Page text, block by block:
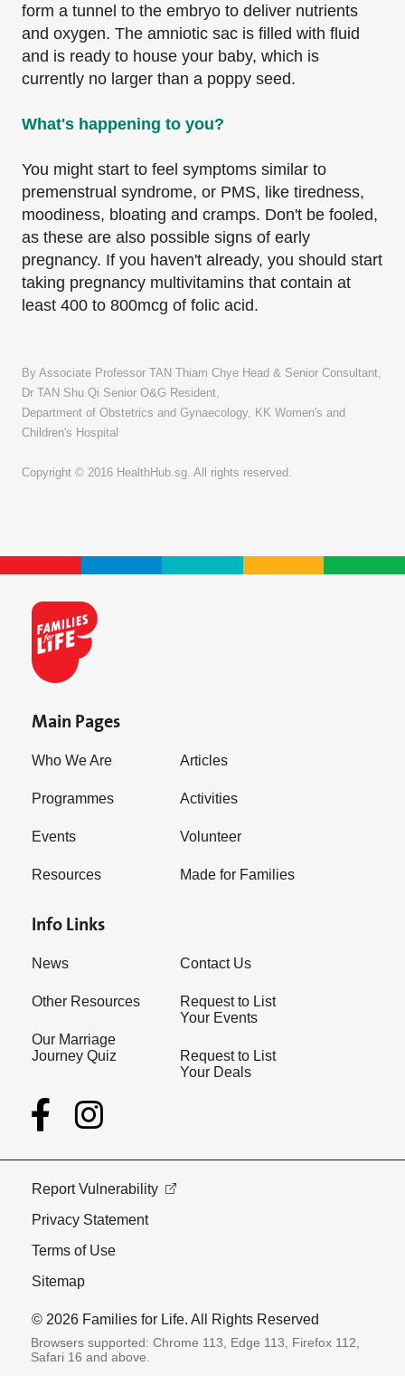
form a tunnel to the embryo to deliver nutrients
and oxygen. The amniotic sac is filled with fluid
and is ready to house your baby, which is
currently no larger than a poppy seed.
What's happening to you?
You might start to feel symptoms similar to
premenstrual syndrome, or PMS, like tiredness,
moodiness, bloating and cramps. Don't be fooled,
as these are also possible signs of early
pregnancy. If you haven't already, you should start
taking pregnancy multivitamins that contain at
least 400 to 800mcg of folic acid.
By Associate Professor TAN Thiam Chye Head & Senior Consultant,
Dr TAN Shu Qi Senior O&G Resident,
Department of Obstetrics and Gynaecology, KK Women's and
Children's Hospital
Copyright © 2016 HealthHub.sg. All rights reserved.
Main Pages
Who We Are
Programmes
Events
Resources
Articles
Activities
Volunteer
Made for Families
Info Links
News
Other Resources
Our Marriage
Journey Quiz
Contact Us
Request to List
Your Events
Request to List
Your Deals
Report Vulnerability
Privacy Statement
Terms of Use
Sitemap
© 2026 Families for Life. All Rights Reserved
Browsers supported: Chrome 113, Edge 113, Firefox 112,
Safari 16 and above.